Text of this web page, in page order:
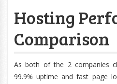
Hosting
Comparison
As both of the 2 companies
99.9% uptime and fast page